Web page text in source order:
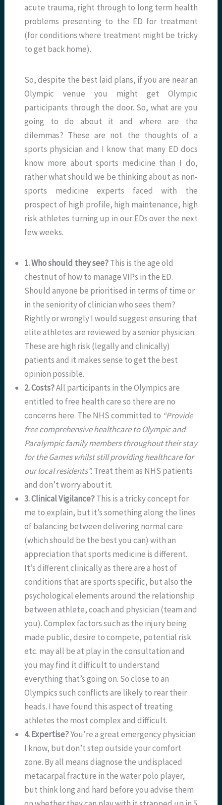
acute trauma, right through to long term health
problems presenting to the ED for treatment
(for conditions where treatment might be tricky
to get back home).
So, despite the best laid plans, if you are near an
Olympic venue you might get Olympic
participants through the door. So, what are you
going to do about it and where are the
dilemmas? These are not the thoughts of a
sports physician and I know that many ED docs
know more about sports medicine than I do,
rather what should we be thinking about as non-
sports medicine experts faced with the
prospect of high profile, high maintenance, high
risk athletes turning up in our EDs over the next
few weeks.
1. Who should they see?This is the age old
chestnut of how to manage VIPs in the ED.
Should anyone be prioritised in terms of time or
in the seniority of clinician who sees them?
Rightly or wrongly I would suggest ensuring that
elite athletes are reviewed by a senior physician.
These are high risk (legally and clinically)
patients and it makes sense to get the best
opinion possible.
2. Costs?All participants in the Olympics are
entitled to free health care so there are no
concerns here. The NHS committed to “Provide
free comprehensive healthcare to Olympic and
Paralympic family members throughout their stay
for the Games whilst still providing healthcare for
our local residents”.Treat them as NHS patients
and don’t worry about it.
3. Clinical Vigilance?This is a tricky concept for
me to explain, but it’s something along the lines
of balancing between delivering normal care
(which should be the best you can) with an
appreciation that sports medicine is different.
It’s different clinically as there are a host of
conditions that are sports specific, but also the
psychological elements around the relationship
between athlete, coach and physician (team and
you). Complex factors such as the injury being
made public, desire to compete, potential risk
etc. may all be at play in the consultation and
you may find it difficult to understand
everything that’s going on. So close to an
Olympics such conflicts are likely to rear their
heads. I have found this aspect of treating
athletes the most complex and difficult.
4. Expertise?You’re a great emergency physician
I know, but don’t step outside your comfort
zone. By all means diagnose the undisplaced
metacarpal fracture in the water polo player,
but think long and hard before you advise them